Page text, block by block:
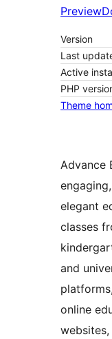
Preview
Version
Last
Active
PHP
Theme
Advance
elegant
classes
and
online